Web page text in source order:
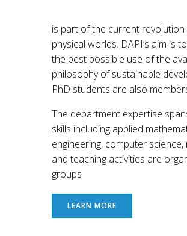
is part of the current
physical worlds. DAPI’s aim is
the best possible use of the
philosophy of sustainable
PhD students are also
The department expertise
skills including applied
engineering, computer
and teaching activities are
groups
LEARN MORE